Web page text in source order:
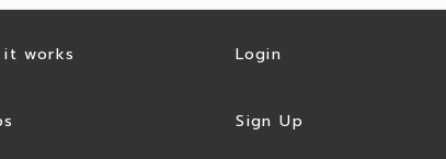
it works Login
Sign Up